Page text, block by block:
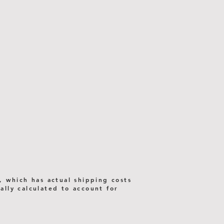
has actual shipping costs
calculated to account for